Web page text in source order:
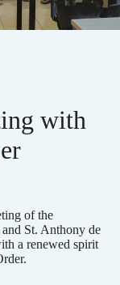
with
of the
St. Anthony de
a renewed spirit